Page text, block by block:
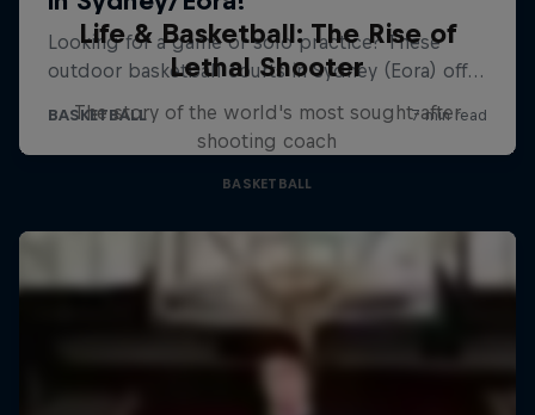
Life & Basketball: The Rise of
Lethal Shooter
The story of the world's most sought-after
shooting coach
BASKETBALL